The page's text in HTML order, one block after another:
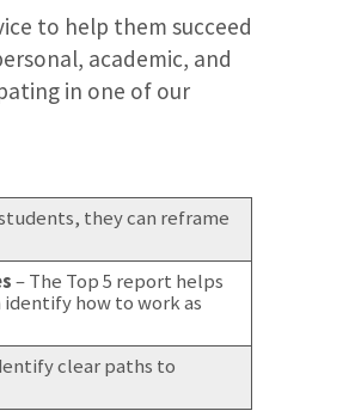
to help them succeed
academic, and
in one of our
they can reframe
– The Top 5 report helps
how to work as
clear paths to